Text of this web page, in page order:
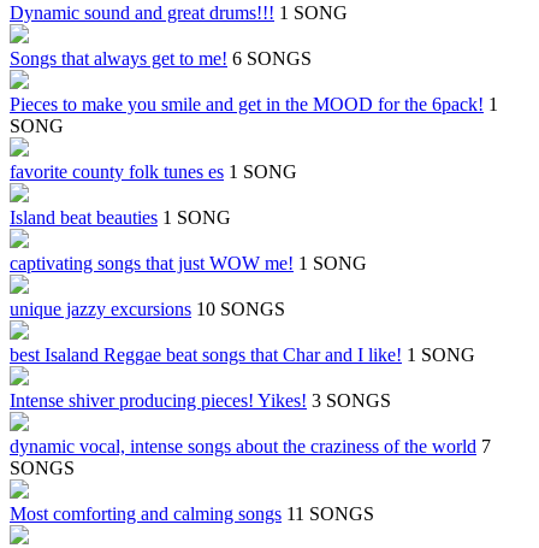
Dynamic sound and great drums!!! 1 SONG
Songs that always get to me! 6 SONGS
Pieces to make you smile and get in the MOOD for the 6pack! 1
SONG
favorite county folk tunes es 1 SONG
Island beat beauties 1 SONG
captivating songs that just WOW me! 1 SONG
unique jazzy excursions 10 SONGS
best Isaland Reggae beat songs that Char and I like! 1 SONG
Intense shiver producing pieces! Yikes! 3 SONGS
dynamic vocal, intense songs about the craziness of the world 7
SONGS
Most comforting and calming songs 11 SONGS